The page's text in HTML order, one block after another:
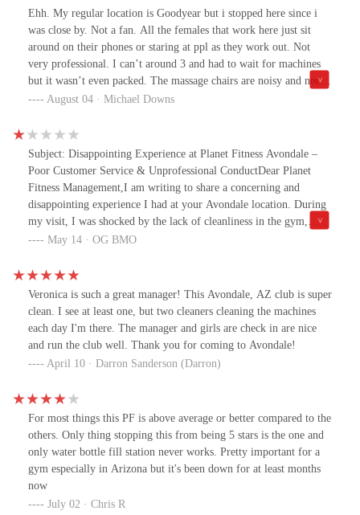
my cup of tea sorry Avondale! I love my home gym in
Goodyear!Night and day experience!
Ehh. My regular location is Goodyear but i stopped here since i
was close by. Not a fan. All the females that work here just sit
around on their phones or staring at ppl as they work out. Not
very professional. I can’t around 3 and had to wait for machines
but it wasn’t even packed. The massage chairs are noisy and need
to be updated. The bathrooms needed some cleaning. Just not my
August 04 · Michael Downs
Subject: Disappointing Experience at Planet Fitness Avondale –
Poor Customer Service & Unprofessional ConductDear Planet
Fitness Management,I am writing to share a concerning and
disappointing experience I had at your Avondale location. During
my visit, I was shocked by the lack of cleanliness in the gym,
which was a major issue that I felt needed to be addressed. After
Veronica, I was completely ignored. Rather than listening or
acknowledging the issue, she dismissed me and even scoffed at my
attempt to address it.To make matters worse, I overheard Veronica
gossiping about gym members with two other female employees,
speaking in a manner that was both unprofessional and distasteful.
behavior. It’s disheartening to know that someone in a managerial
Free Zone."The gossip wasn’t limited to fellow gym members;
I’ve also heard Veronica speak poorly about other employees
behind their backs, only to turn around and act overly friendly
when speaking to them. This kind of two-faced behavior is not
only unprofessional but also reflects poorly on the entire brand.As
a member, I expect more from a place that prides itself on
providing a positive, welcoming environment. Unfortunately, this
May 14 · OG BMO
Veronica is such a great manager! This Avondale, AZ club is super
clean. I see at least one, but two cleaners cleaning the machines
each day I'm there. The manager and girls are check in are nice
and run the club well. Thank you for coming to Avondale!
April 10 · Darron Sanderson (Darron)
For most things this PF is above average or better compared to the
others. Only thing stopping this from being 5 stars is the one and
only water bottle fill station never works. Pretty important for a
gym especially in Arizona but it's been down for at least months
now
July 02 · Chris R